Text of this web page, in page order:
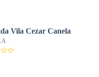
Vila Cezar Canela